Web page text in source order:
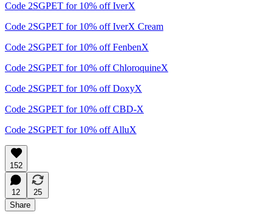
Code 2SGPET for 10% off IverX
Code 2SGPET for 10% off IverX Cream
Code 2SGPET for 10% off FenbenX
Code 2SGPET for 10% off ChloroquineX
Code 2SGPET for 10% off DoxyX
Code 2SGPET for 10% off CBD-X
Code 2SGPET for 10% off AlluX
152
12
25
Share